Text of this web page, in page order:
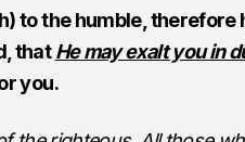
to the humble, therefore
thatHe may exalt you in
you.